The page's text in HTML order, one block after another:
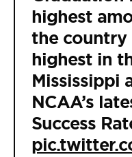
highest
the country
highest in
Mississippi
NCAA’s
Success